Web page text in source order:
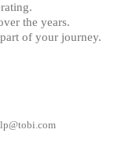
the years.
of your journey.